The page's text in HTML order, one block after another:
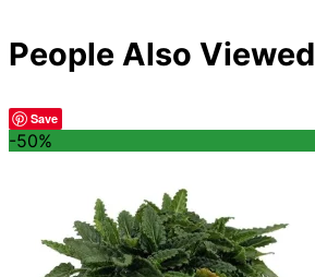
People Also Viewed
Save
-50%